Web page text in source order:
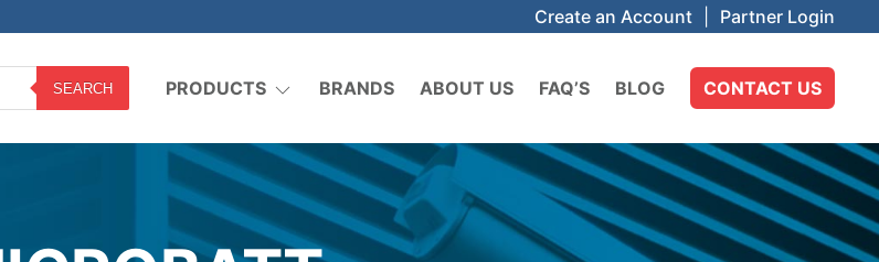
Create an Account Partner Login
SEARCH PRODUCTS BRANDS ABOUT US FAQ’S BLOG CONTACT US